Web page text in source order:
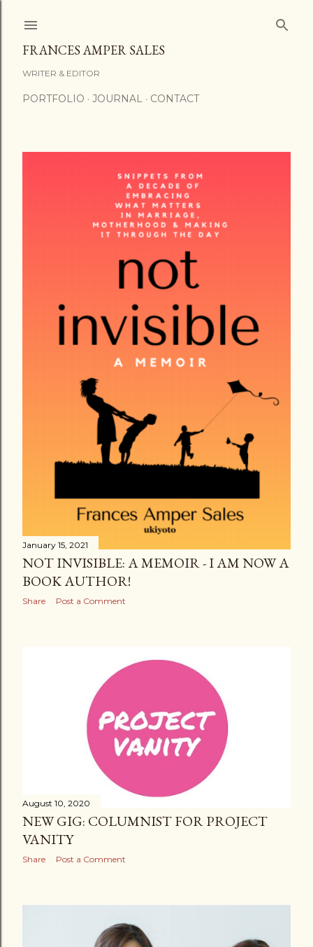
FRANCES AMPER SALES
WRITER & EDITOR
PORTFOLIO JOURNAL CONTACT
January 15, 2021
NOT INVISIBLE: A MEMOIR - I AM NOW A
BOOK AUTHOR!
Share Post a Comment
August 10, 2020
NEW GIG: COLUMNIST FOR PROJECT
VANITY
Share Post a Comment